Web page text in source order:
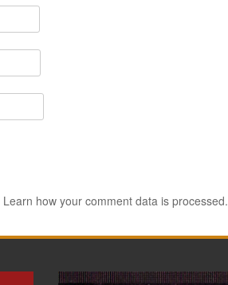
Learn how your comment data is processed.